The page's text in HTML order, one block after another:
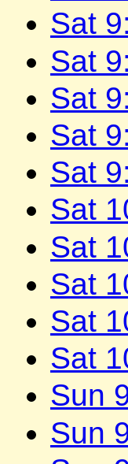
Sat
Sat
Sat
Sat
Sat
Sat
Sat
Sat
Sat
Sat
Sun
Sun